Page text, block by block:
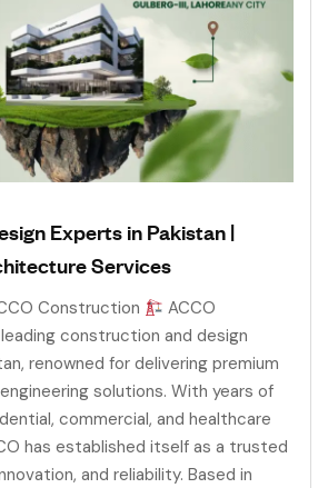
Experts in Pakistan |
Services
Construction
ACCO
construction and design
renowned for delivering premium
solutions. With years of
commercial, and healthcare
has established itself as a trusted
and reliability. Based in